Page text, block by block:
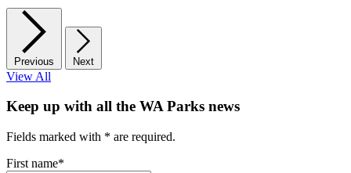
Previous Next
View All
Keep up with all the WA Parks news
Fields marked with * are required.
First name*